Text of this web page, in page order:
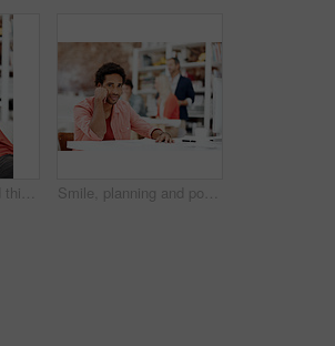
Designer, smile and thinking with business man in office for branding advisor, pride and vision. Professional, campaign consultant and reflection with person in creative agency for coworking startup Smile, planning and portrait of business man in office for branding startup, coworking and about us. Campaign manager, professional and documents with employee in media talent agency for career